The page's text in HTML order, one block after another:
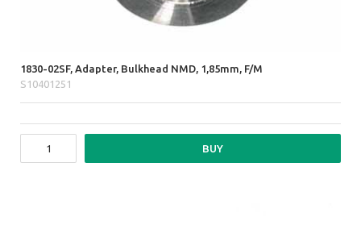
1830-02SF, Adapter, Bulkhead NMD, 1,85mm, F/M
S10401251
BUY